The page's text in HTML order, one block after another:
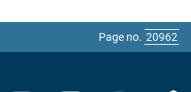
Page no.